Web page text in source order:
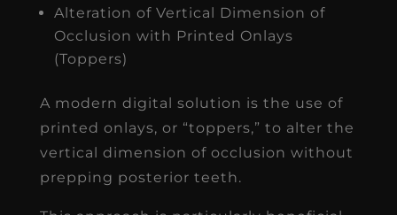
Alteration of Vertical Dimension of
Occlusion with Printed Onlays
(Toppers)
A modern digital solution is the use of
printed onlays, or “toppers,” to alter the
vertical dimension of occlusion without
prepping posterior teeth.